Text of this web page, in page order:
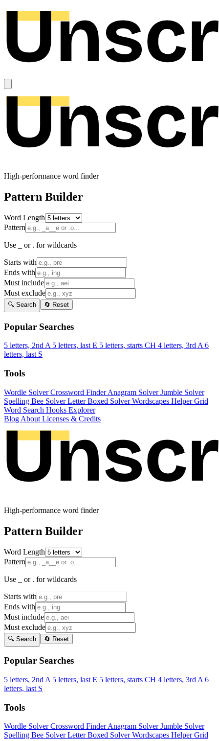
High-performance word finder
Pattern Builder
Word Length
Pattern
Use _ or . for wildcards
Starts with
Ends with
Must include
Must exclude
🔍 Search 🔄 Reset
Popular Searches
5 letters, 2nd A 5 letters, last E 5 letters, starts CH 4 letters, 3rd A 6
letters, last S
Tools
Wordle SolverCrossword FinderAnagram SolverJumble Solver
Spelling Bee SolverLetter Boxed SolverWordscapes HelperGrid
Word Search Hooks Explorer
Blog About Licenses & Credits
High-performance word finder
Pattern Builder
Word Length
Pattern
Use _ or . for wildcards
Starts with
Ends with
Must include
Must exclude
🔍 Search 🔄 Reset
Popular Searches
5 letters, 2nd A 5 letters, last E 5 letters, starts CH 4 letters, 3rd A 6
letters, last S
Tools
Wordle SolverCrossword FinderAnagram SolverJumble Solver
Spelling Bee SolverLetter Boxed SolverWordscapes HelperGrid